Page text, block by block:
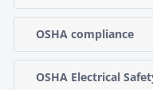
OSHA compliance
OSHA Electrical